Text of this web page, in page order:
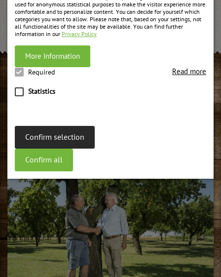
used for anonymous statistical purposes to make the visitor experience more
comfortable and to personalize content. You can decide for yourself which
categories you want to allow. Please note that, based on your settings, not
all functionalities of the site may be available. You can find further
information in our Privacy Policy
More Information
Required
Statistics
Read more
Confirm selection
Confirm all
Learn more about it...
many generations within the Unterweger family.
weiter